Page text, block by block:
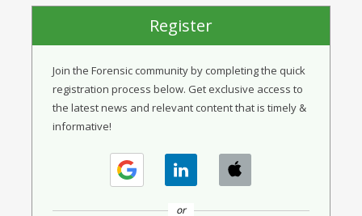
Register
Join the Forensic community by completing the quick
registration process below. Get exclusive access to
the latest news and relevant content that is timely &
informative!
or